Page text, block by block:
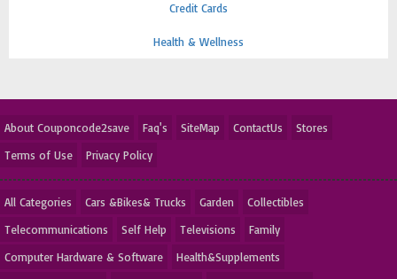
Credit Cards
Health & Wellness
About Couponcode2save Faq's SiteMap ContactUs
Stores
Terms of Use
Privacy Policy
All Categories Cars &Bikes& Trucks Garden
Collectibles
Telecommunications
Self Help Televisions
Family
Computer Hardware & Software
Health&Supplements